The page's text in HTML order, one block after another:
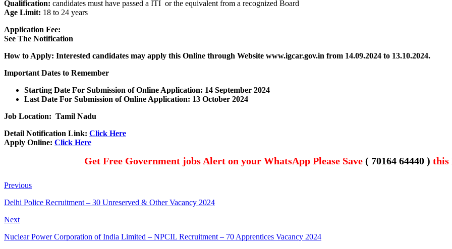
Qualification: candidates must have passed a ITI or the equivalent from a recognized Board
Age Limit: 18 to 24 years
Application Fee:
See The Notification
How to Apply: Interested candidates may apply this Online through Website www.igcar.gov.in from 14.09.2024 to 13.10.2024.
Important Dates to Remember
Starting Date For Submission of Online Application: 14 September 2024
Last Date For Submission of Online Application: 13 October 2024
Job Location: Tamil Nadu
Detail Notification Link: Click Here
Apply Online: Click Here
Get Free Government jobs Alert on your WhatsApp Please Save ( 70164 64440 ) this
Previous
Delhi Police Recruitment – 30 Unreserved & Other Vacancy 2024
Next
Nuclear Power Corporation of India Limited – NPCIL Recruitment – 70 Apprentices Vacancy 2024